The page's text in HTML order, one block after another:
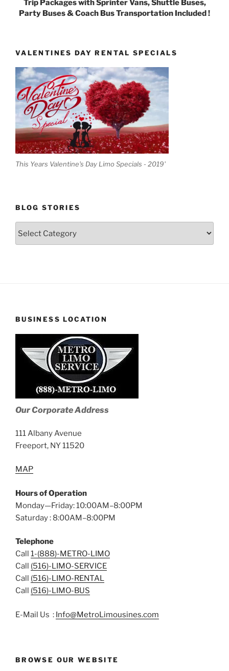
Trip Packages with Sprinter Vans, Shuttle Buses,
Party Buses & Coach Bus Transportation Included !
VALENTINES DAY RENTAL SPECIALS
This Years Valentine's Day Limo Specials - 2019'
BLOG STORIES
BUSINESS LOCATION
Our Corporate Address
111 Albany Avenue
Freeport, NY 11520
MAP
Hours of Operation
Monday—Friday: 10:00AM–8:00PM
Saturday : 8:00AM–8:00PM
Telephone
Call 1-(888)-METRO-LIMO
Call (516)-LIMO-SERVICE
Call (516)-LIMO-RENTAL
Call (516)-LIMO-BUS
E-Mail Us : Info@MetroLimousines.com
BROWSE OUR WEBSITE